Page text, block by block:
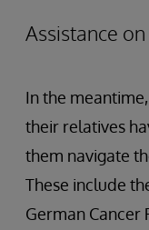
Assistance
In the
their relatives
them navigate
These include
German Cancer